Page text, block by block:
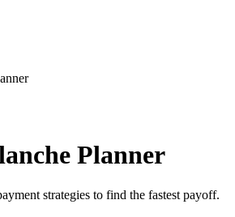
Planner
strategies to find the fastest payoff.